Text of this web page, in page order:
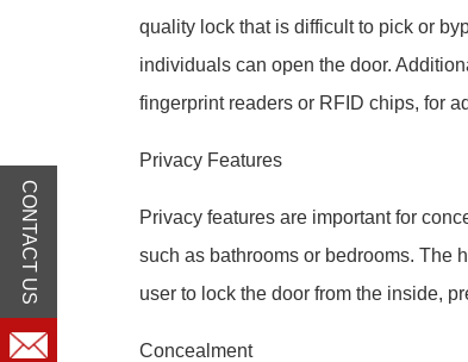
quality lock that is difficult to pick or
individuals can open the door.
fingerprint readers or RFID chips, for
Privacy Features
Privacy features are important for
such as bathrooms or bedrooms. The
user to lock the door from the inside,
Concealment
CONTACT US